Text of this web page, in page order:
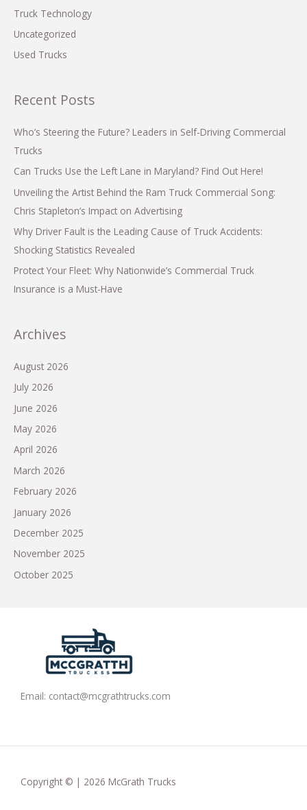
Truck Technology
Uncategorized
Used Trucks
Recent Posts
Who’s Steering the Future? Leaders in Self-Driving Commercial
Trucks
Can Trucks Use the Left Lane in Maryland? Find Out Here!
Unveiling the Artist Behind the Ram Truck Commercial Song:
Chris Stapleton’s Impact on Advertising
Why Driver Fault is the Leading Cause of Truck Accidents:
Shocking Statistics Revealed
Protect Your Fleet: Why Nationwide’s Commercial Truck
Insurance is a Must-Have
Archives
August 2026
July 2026
June 2026
May 2026
April 2026
March 2026
February 2026
January 2026
December 2025
November 2025
October 2025
Email: contact@mcgrathtrucks.com
Copyright © | 2026 McGrath Trucks